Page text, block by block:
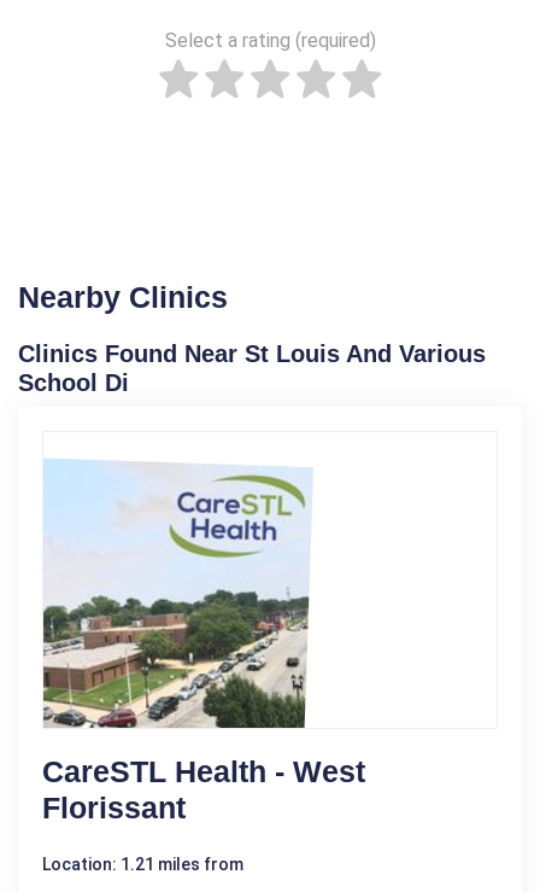
Select a rating (required)
Nearby Clinics
Clinics Found Near St Louis And Various
School Di
CareSTL Health - West
Florissant
Location: 1.21 miles from